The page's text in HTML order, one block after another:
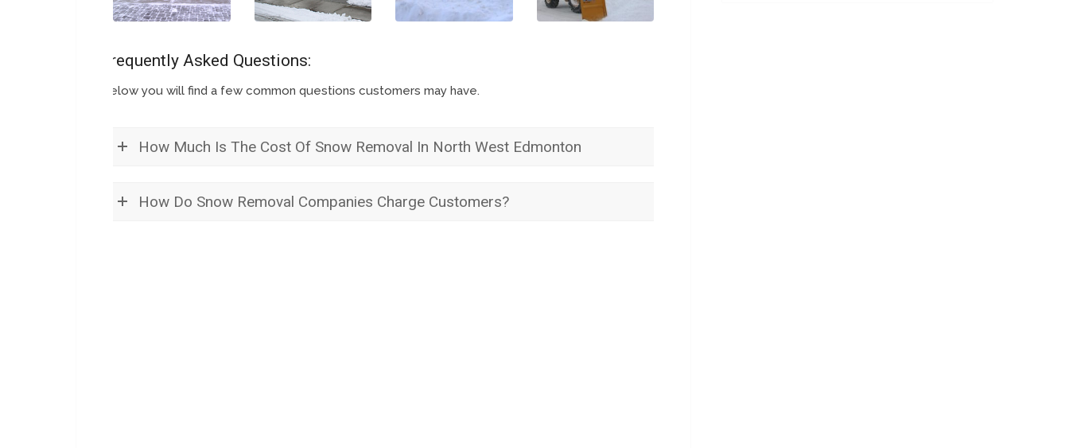
Frequently Asked Questions:
Below you will find a few common questions customers may have.
How Much Is The Cost Of Snow Removal In North West Edmonton
How Do Snow Removal Companies Charge Customers?